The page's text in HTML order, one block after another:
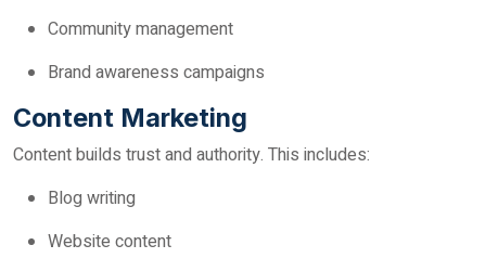
Community management
Brand awareness campaigns
Content Marketing
Content builds trust and authority. This includes:
Blog writing
Website content